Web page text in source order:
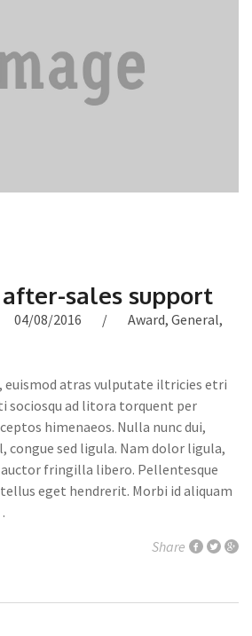
sales support
04/08/2016 Award, General,
euismod atras vulputate iltricies etri
sociosqu ad litora torquent per
himenaeos. Nulla nunc dui,
congue sed ligula. Nam dolor ligula,
auctor fringilla libero. Pellentesque
eget hendrerit. Morbi id aliquam
Share